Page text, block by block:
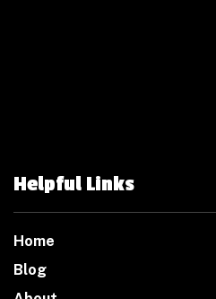
Helpful Links
Home
Blog